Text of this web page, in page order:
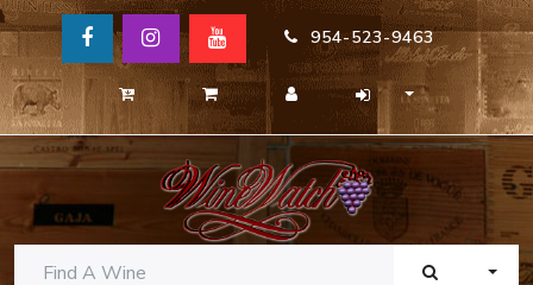
954-523-9463